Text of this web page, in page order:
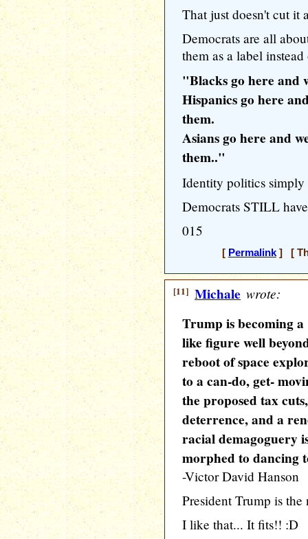
That just doesn't cut it
Democrats are all
them as a label
"Blacks go here and
Hispanics go here
them.
Asians go here and
them.."
Identity politics
Democrats STILL
015
[ Permalink] [
[11] Michale wrote:
Trump is becoming
like figure well
reboot of space
to a can-do, get-
the proposed tax
deterrence, and a
racial demagoguery
morphed to dancing
-Victor David Hanson
President Trump is
I like that... It fits!! :D